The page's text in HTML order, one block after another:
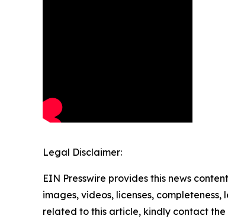
Legal Disclaimer:
EIN Presswire provides this news
images, videos, licenses,
related to this article, kindly contact